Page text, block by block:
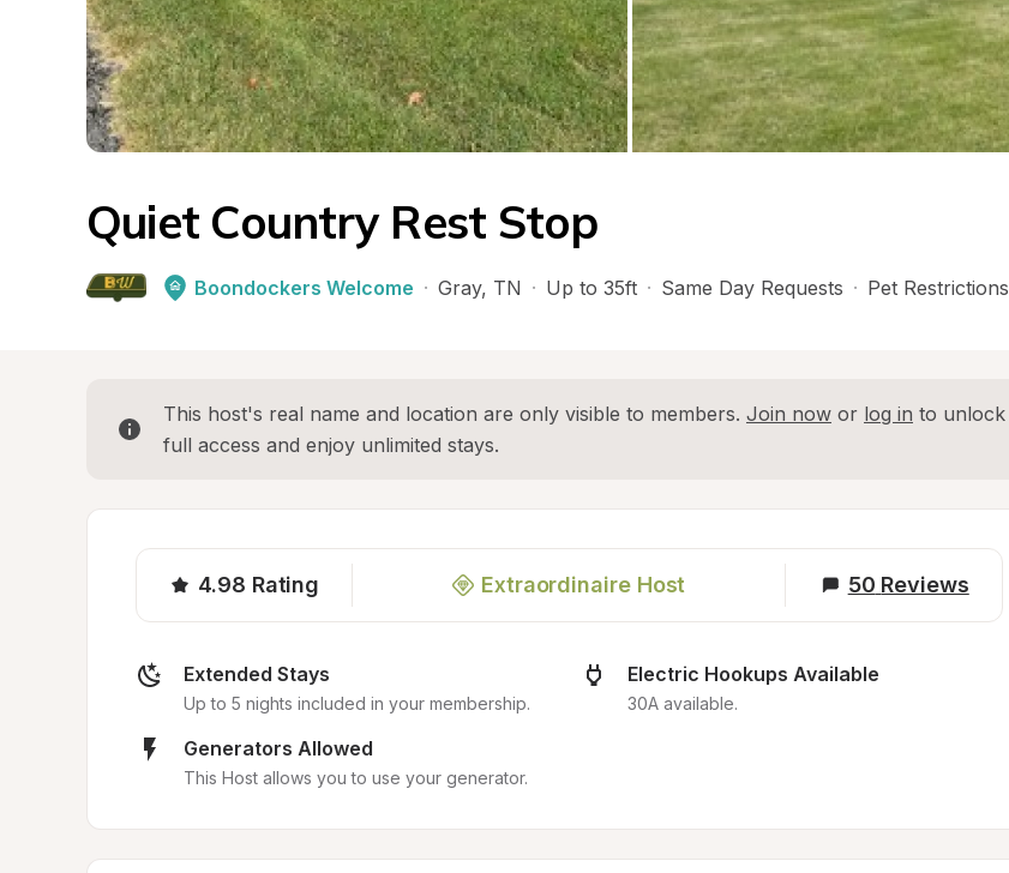
Quiet Country Rest Stop
Boondockers Welcome · Gray, TN · Up to 35ft · Same Day Requests · Pet Restrictions
This host's real name and location are only visible to members. Join now or log in to unlock
full access and enjoy unlimited stays.
4.98 Rating Extraordinaire Host 50 Reviews
Extended Stays
Up to 5 nights included in your membership.
Electric Hookups Available
30A available.
Generators Allowed
This Host allows you to use your generator.